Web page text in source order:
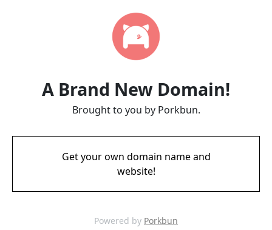
A Brand New Domain!
Brought to you by Porkbun.
Get your own domain name and
website!
Powered by Porkbun